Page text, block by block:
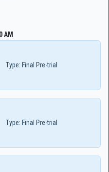
AM
Type: Final Pre-trial
Type: Final Pre-trial